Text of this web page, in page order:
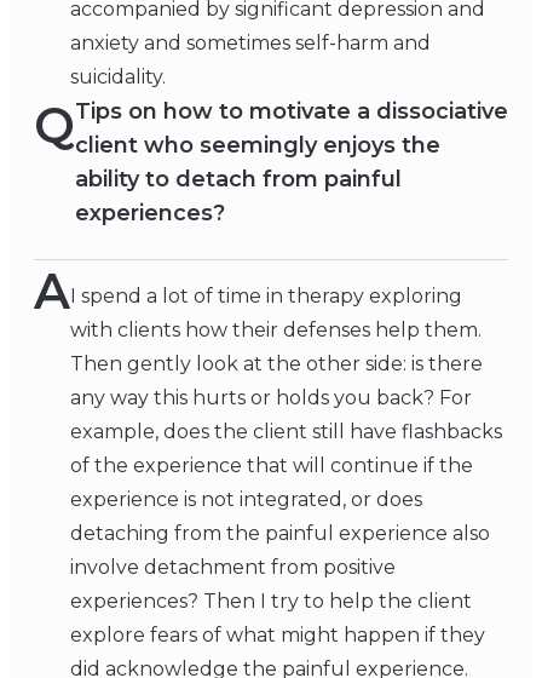
accompanied by significant depression and
anxiety and sometimes self-harm and
suicidality.
QTips on how to motivate a dissociative
client who seemingly enjoys the
ability to detach from painful
experiences?
A I spend a lot of time in therapy exploring
with clients how their defenses help them.
Then gently look at the other side: is there
any way this hurts or holds you back? For
example, does the client still have flashbacks
of the experience that will continue if the
experience is not integrated, or does
detaching from the painful experience also
involve detachment from positive
experiences? Then I try to help the client
explore fears of what might happen if they
did acknowledge the painful experience.